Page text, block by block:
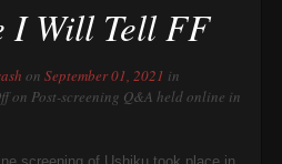
I Will Tell FF
onSeptember 01, 2021 in
on Post-screening Q&A held online in